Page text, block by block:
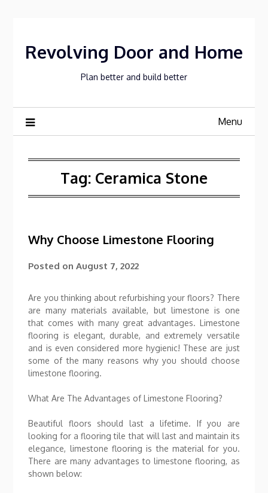
Revolving Door and Home
Plan better and build better
Menu
Tag: Ceramica Stone
Why Choose Limestone Flooring
Posted onAugust 7, 2022
Are you thinking about refurbishing your floors? There
are many materials available, but limestone is one
that comes with many great advantages. Limestone
flooring is elegant, durable, and extremely versatile
and is even considered more hygienic! These are just
some of the many reasons why you should choose
limestone flooring.
What Are The Advantages of Limestone Flooring?
Beautiful floors should last a lifetime. If you are
looking for a flooring tile that will last and maintain its
elegance, limestone flooring is the material for you.
There are many advantages to limestone flooring, as
shown below: